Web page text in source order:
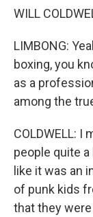
WILL
LIMBONG:
boxing, you
as a
among the
COLDWELL: I
people quite
like it was an
of punk kids
that they